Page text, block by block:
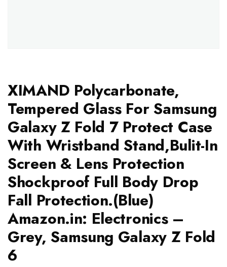
XIMAND Polycarbonate,
Tempered Glass For Samsung
Galaxy Z Fold 7 Protect Case
With Wristband Stand,Bulit-In
Screen & Lens Protection
Shockproof Full Body Drop
Fall Protection.(Blue)
Amazon.in: Electronics –
Grey, Samsung Galaxy Z Fold
6